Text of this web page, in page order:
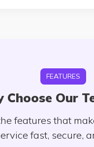
FEATURES
Choose Our
features that
fast, secure,